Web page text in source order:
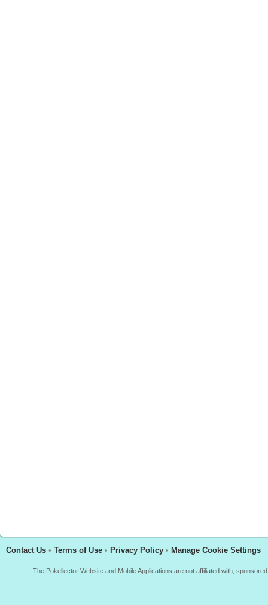
Contact Us • Terms of Use • Privacy Policy • Manage Cookie Settings
The Pokellector Website and Mobile Applications are not affiliated with,